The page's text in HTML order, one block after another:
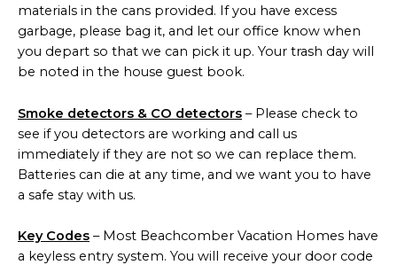
materials in the cans provided. If you have excess
garbage, please bag it, and let our office know when
you depart so that we can pick it up. Your trash day will
be noted in the house guest book.
Smoke detectors & CO detectors – Please check to
see if you detectors are working and call us
immediately if they are not so we can replace them.
Batteries can die at any time, and we want you to have
a safe stay with us.
Key Codes – Most Beachcomber Vacation Homes have
a keyless entry system. You will receive your door code